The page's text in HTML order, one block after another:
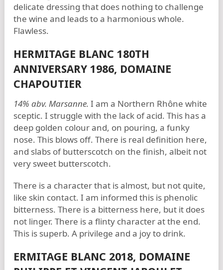
delicate dressing that does nothing to challenge
the wine and leads to a harmonious whole.
Flawless.
HERMITAGE BLANC 180TH
ANNIVERSARY 1986, DOMAINE
CHAPOUTIER
14% abv. Marsanne. I am a Northern Rhône white
sceptic. I struggle with the lack of acid. This has a
deep golden colour and, on pouring, a funky
nose. This blows off. There is real definition here,
and slabs of butterscotch on the finish, albeit not
very sweet butterscotch.
There is a character that is almost, but not quite,
like skin contact. I am informed this is phenolic
bitterness. There is a bitterness here, but it does
not linger. There is a flinty character at the end.
This is superb. A privilege and a joy to drink.
ERMITAGE BLANC 2018, DOMAINE